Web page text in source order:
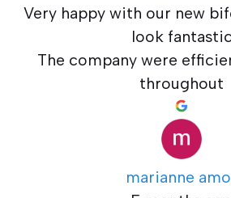
Very happy with our new
look fantastic
The company were
throughout
marianne